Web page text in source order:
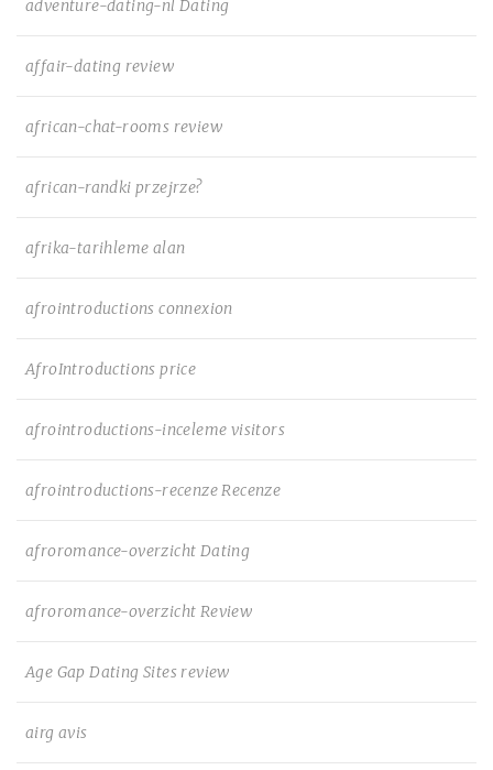
adventure-dating-nl Dating
affair-dating review
african-chat-rooms review
african-randki przejrze?
afrika-tarihleme alan
afrointroductions connexion
AfroIntroductions price
afrointroductions-inceleme visitors
afrointroductions-recenze Recenze
afroromance-overzicht Dating
afroromance-overzicht Review
Age Gap Dating Sites review
airg avis